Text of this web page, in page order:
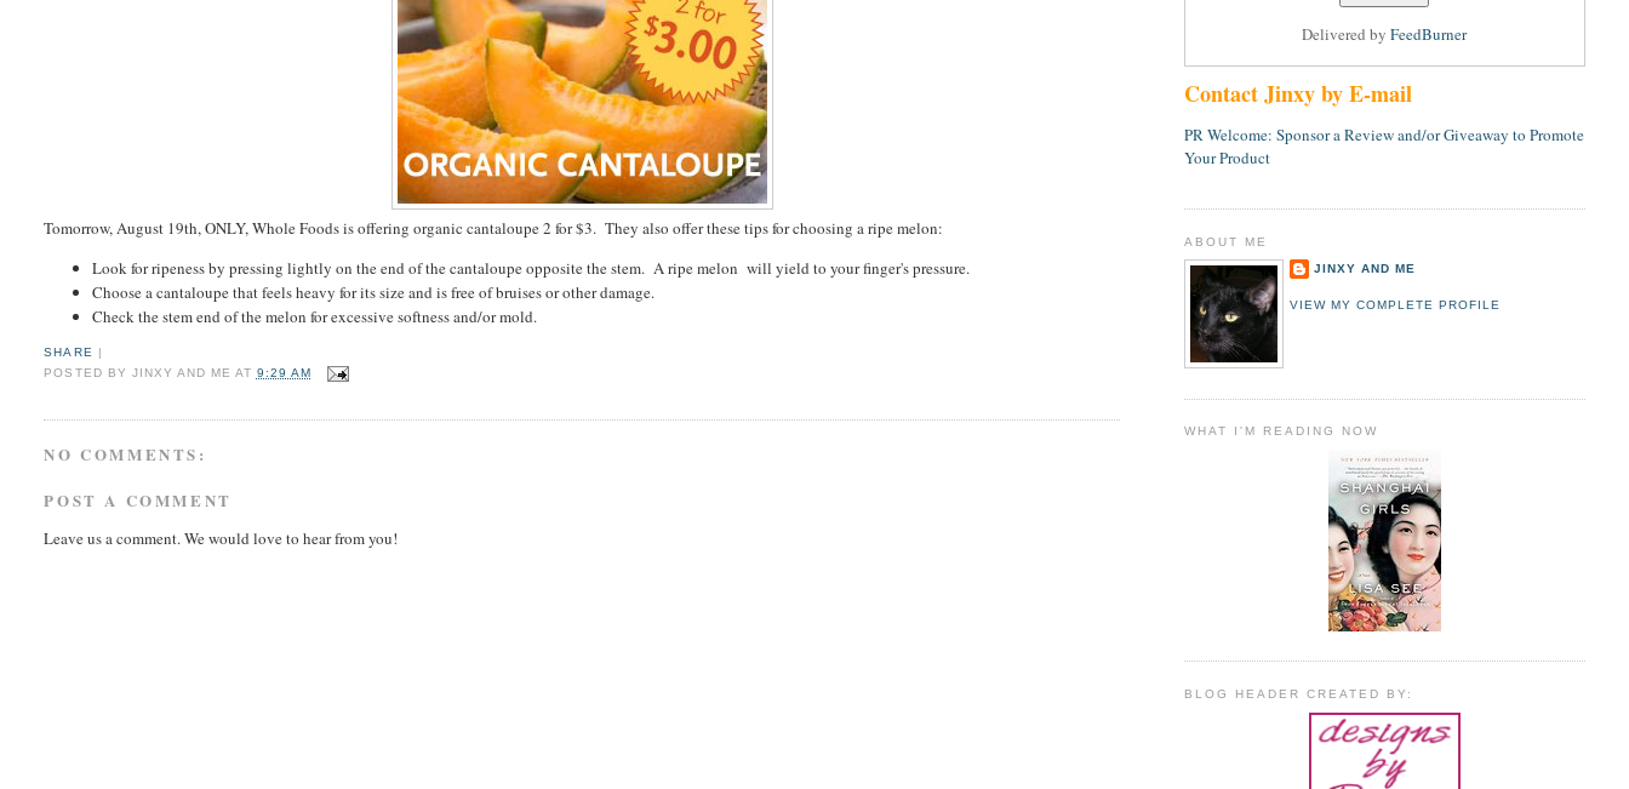
Tomorrow, August 19th, ONLY, Whole Foods is offering organic cantaloupe 2 for $3. They also offer these tips for choosing a ripe melon:
Look for ripeness by pressing lightly on the end of the cantaloupe opposite the stem. A ripe melon will yield to your finger's pressure.
Choose a cantaloupe that feels heavy for its size and is free of bruises or other damage.
Check the stem end of the melon for excessive softness and/or mold.
SHARE
|
POSTED BY JINXY AND ME AT 9:29 AM
NO COMMENTS:
POST A COMMENT
Leave us a comment. We would love to hear from you!
Delivered byFeedBurner
Contact Jinxy by E-mail
PR Welcome: Sponsor a Review and/or Giveaway to Promote
Your Product
ABOUT ME
JINXY AND ME
VIEW MY COMPLETE PROFILE
WHAT I'M READING NOW
BLOG HEADER CREATED BY: